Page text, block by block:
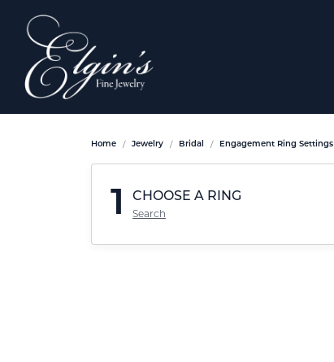
Home Jewelry Bridal Engagement Ring Settings
1 CHOOSE A RING
Search